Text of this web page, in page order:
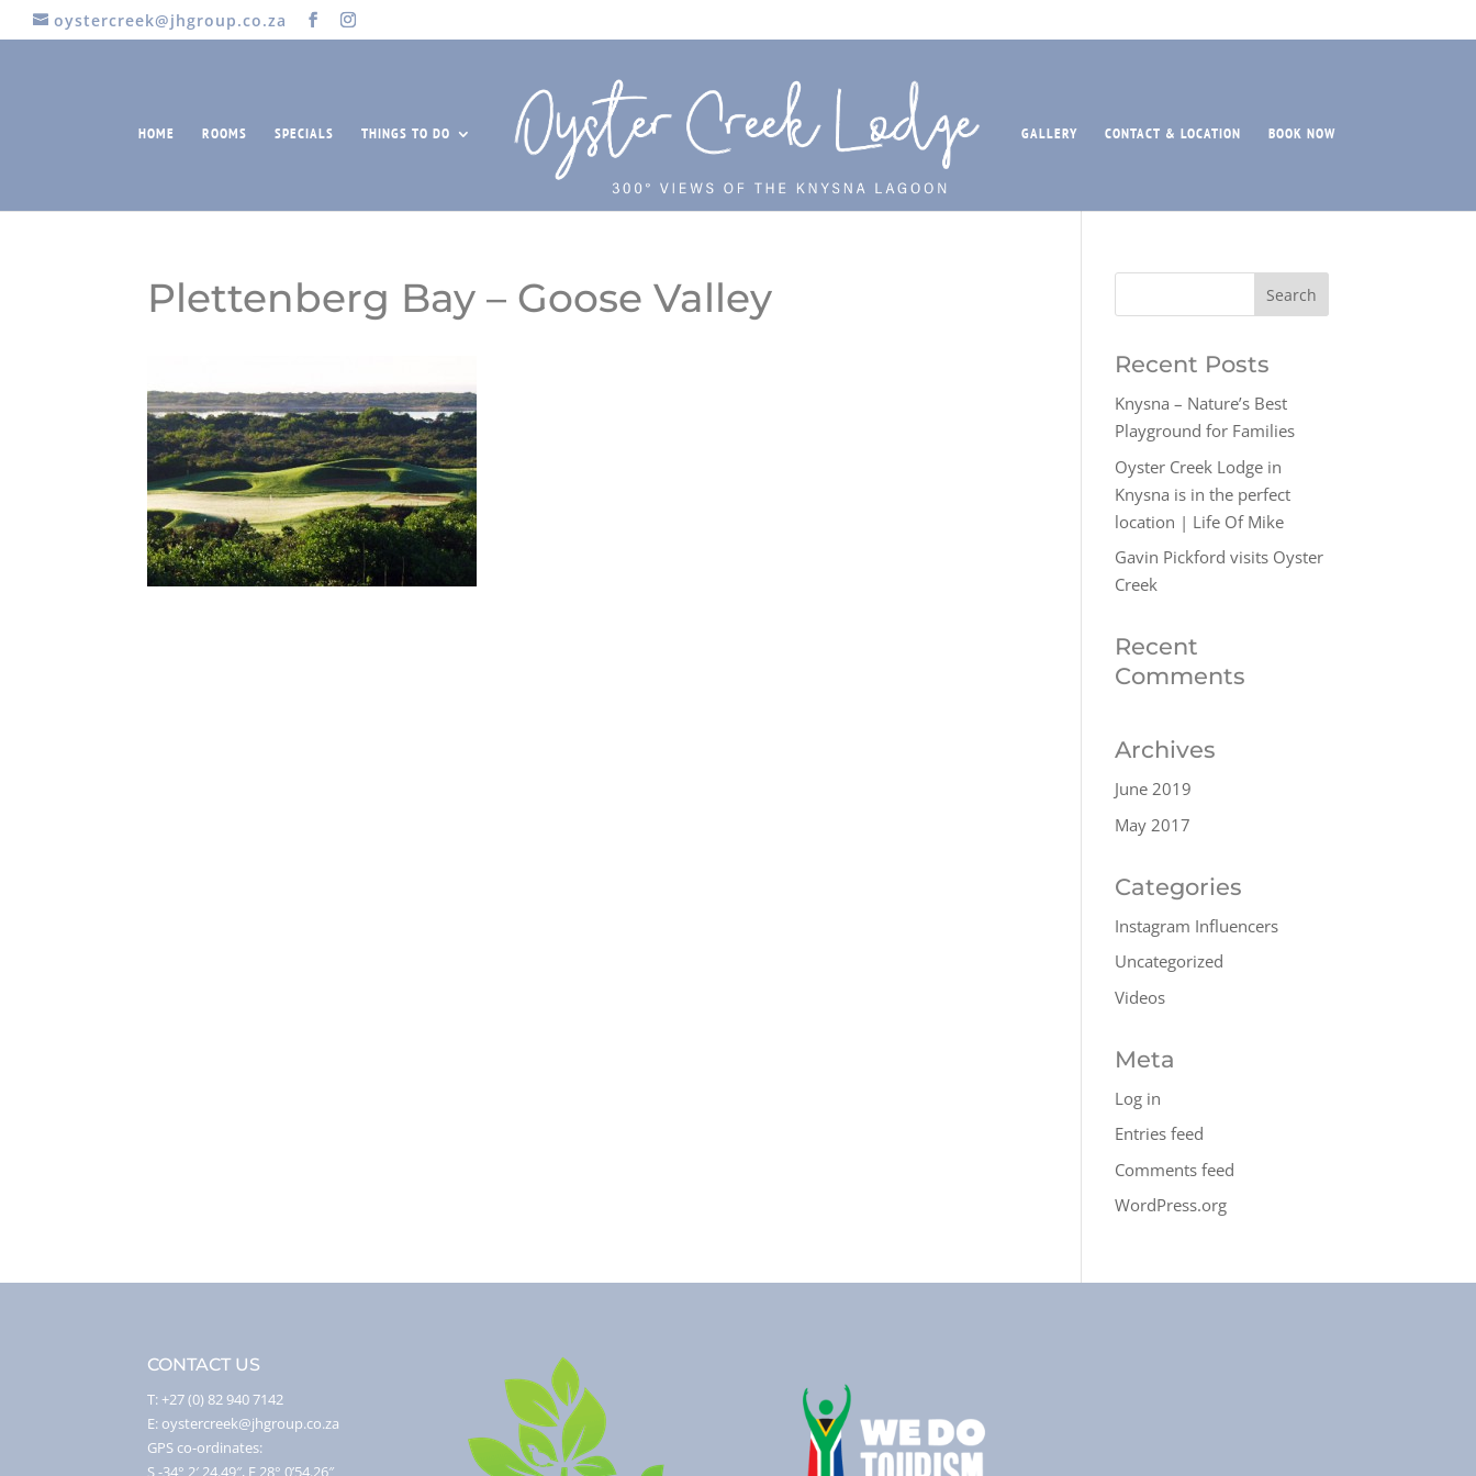
oystercreek@jhgroup.co.za
HOME ROOMS SPECIALS THINGS TO DO GALLERY CONTACT & LOCATION BOOK NOW
Plettenberg Bay – Goose Valley
Recent Posts
Knysna – Nature’s Best
Playground for Families
Oyster Creek Lodge in
Knysna is in the perfect
location | Life Of Mike
Gavin Pickford visits Oyster
Creek
Recent
Comments
Archives
June 2019
May 2017
Categories
Instagram Influencers
Uncategorized
Videos
Meta
Log in
Entries feed
Comments feed
WordPress.org
CONTACT US
T: +27 (0) 82 940 7142
E: oystercreek@jhgroup.co.za
GPS co-ordinates:
S -34° 2′ 24.49″, E 28° 0’54.26″